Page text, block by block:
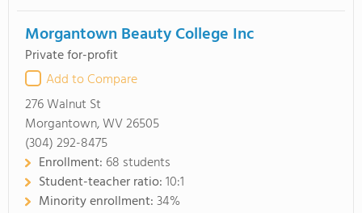
Morgantown Beauty College Inc
Private for-profit
Add to Compare
276 Walnut St
Morgantown, WV 26505
(304) 292-8475
Enrollment: 68 students
Student-teacher ratio:10:1
Minority enrollment:34%